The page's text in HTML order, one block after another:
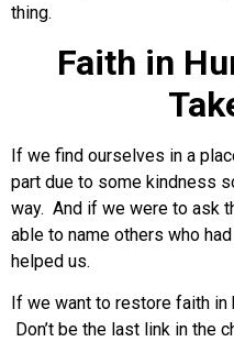
thing.
Faith in
If we find ourselves in a
part due to some kindness
way. And if we were to ask
able to name others who
helped us.
If we want to restore faith in
Don’t be the last link in the